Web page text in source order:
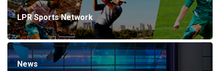
LPR Sports Network
News